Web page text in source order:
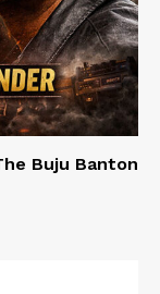
Buju Banton